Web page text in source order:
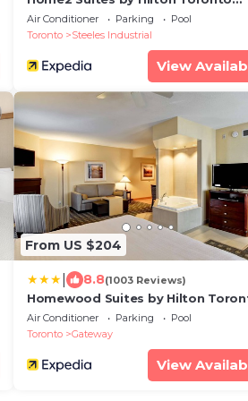
Brampton
Air Conditioner Parking
Pool
Toronto
Steeles Industrial
View
From US $204
8.8(1003 Reviews)
Homewood Suites by Hilton
Mississauga
Air Conditioner Parking
Pool
Toronto
Gateway
View